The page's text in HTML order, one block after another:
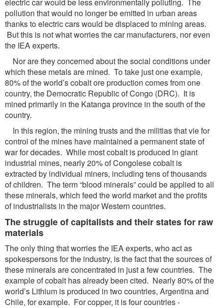
pollution that would no longer be emitted in urban areas
thanks to electric cars would be displaced to mining areas.
But this is not what worries the car manufacturers, nor even
the IEA experts.
Nor are they concerned about the social conditions under
which these metals are mined. To take just one example,
80% of the world’s cobalt ore production comes from one
country, the Democratic Republic of Congo (DRC). It is
mined primarily in the Katanga province in the south of the
country.
In this region, the mining trusts and the militias that vie for
control of the mines have maintained a permanent state of
war for decades. While most cobalt is produced in giant
industrial mines, nearly 20% of Congolese cobalt is
extracted by individual miners, including tens of thousands
of children. The term “blood minerals” could be applied to all
these minerals, which feed the world market and the profits
of industrialists in the major Western countries.
The struggle of capitalists and their states for raw
materials
The only thing that worries the IEA experts, who act as
spokespersons for the industry, is the fact that the sources of
these minerals are concentrated in just a few countries. The
example of cobalt has already been cited. Nearly 80% of the
world’s Lithium is produced in two countries, Argentina and
Chile, for example. For copper, it is four countries -